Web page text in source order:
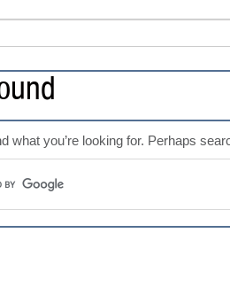
what you’re looking for. Perhaps